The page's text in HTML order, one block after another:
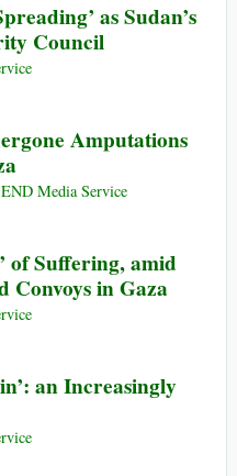
as Sudan’s
Council
Amputations
Media Service
of Suffering, amid
Convoys in Gaza
an Increasingly